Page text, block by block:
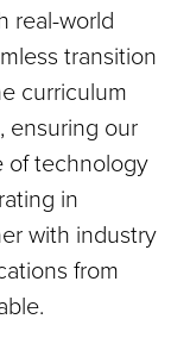
real-world
transition
curriculum
ensuring our
of technology
in
with industry
from